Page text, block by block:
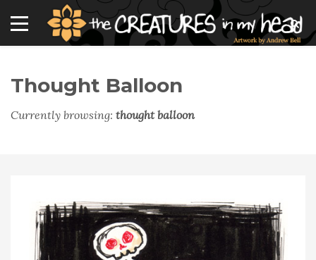
Thought Balloon
Currently browsing: thought balloon